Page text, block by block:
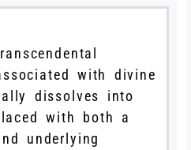
with divine
dissolves into
with both a
underlying